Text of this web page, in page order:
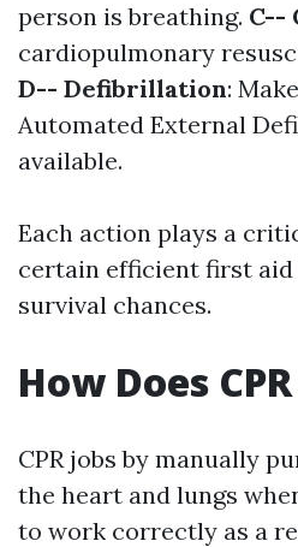
person is breathing. C--
cardiopulmonary
D-- Defibrillation:
Automated External
available.
Each action plays a
certain efficient first aid
survival chances.
How Does
CPR jobs by manually
the heart and lungs
to work correctly as a